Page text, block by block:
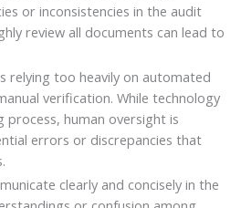
or inconsistencies in the audit
review all documents can lead to
relying too heavily on automated
verification. While technology
process, human oversight is
errors or discrepancies that
clearly and concisely in the